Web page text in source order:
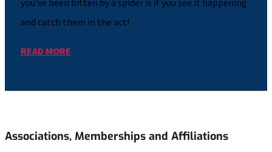
and catch them in the act!
READ MORE
Associations, Memberships and Affiliations